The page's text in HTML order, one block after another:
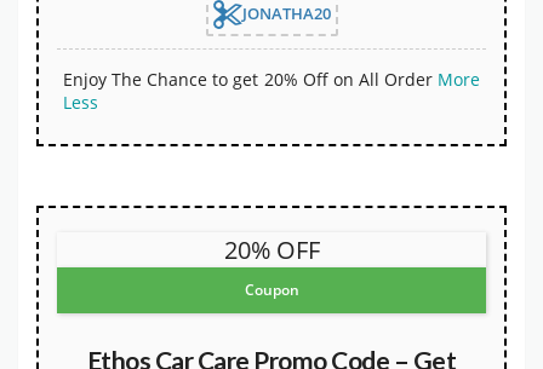
JONATHA20
Enjoy The Chance to get 20% Off on All Order More
Less
20% OFF
Coupon
Ethos Car Care Promo Code – Get